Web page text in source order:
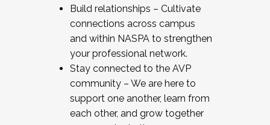
Build relationships – Cultivate
connections across campus
and within NASPA to strengthen
your professional network.
Stay connected to the AVP
community – We are here to
support one another, learn from
each other, and grow together